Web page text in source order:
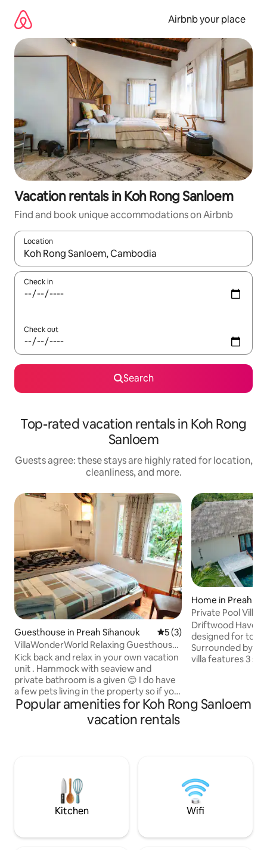
content
Airbnb your place
Vacation rentals in Koh Rong Sanloem
Find and book unique accommodations on Airbnb
Location
When results are available, navigate with up and down arrow
Check in
Check out
Search
Top-rated vacation rentals in Koh Rong
Sanloem
Guests agree: these stays are highly rated for location,
cleanliness, and more.
Guesthouse in Preah Sihanouk 5 out of 5 average rating,
5 (3)
VillaWonderWorld Relaxing Guesthouse |
Affordable
Kick back and relax in your own vacation
unit . Hammock with seaview and
private bathroom is a given 😊 I do have
a few pets living in the property so if you
are allergic to cats or dogs it might not
be the best place . ( they are very
Scooter can be rented and good
snorkeling 🤿 can be pointed out 🤗
Home in Preah
Private Pool Villa
Garden
Driftwood Haven
designed for total
Surrounded by
villa features 3
private pool and
Popular amenities for Koh Rong Sanloem
vacation rentals
Kitchen Wifi